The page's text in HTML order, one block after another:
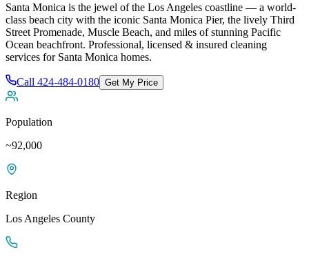
Santa Monica is the jewel of the Los Angeles coastline — a world-
class beach city with the iconic Santa Monica Pier, the lively Third
Street Promenade, Muscle Beach, and miles of stunning Pacific
Ocean beachfront. Professional, licensed & insured cleaning
services for Santa Monica homes.
Call 424-484-0180 Get My Price
Population
~92,000
Region
Los Angeles County